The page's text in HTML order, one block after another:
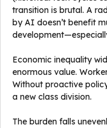
transition is brutal. A
by AI doesn’t benefit
Economic inequality
enormous value.
Without proactive
a new class division.
The burden falls